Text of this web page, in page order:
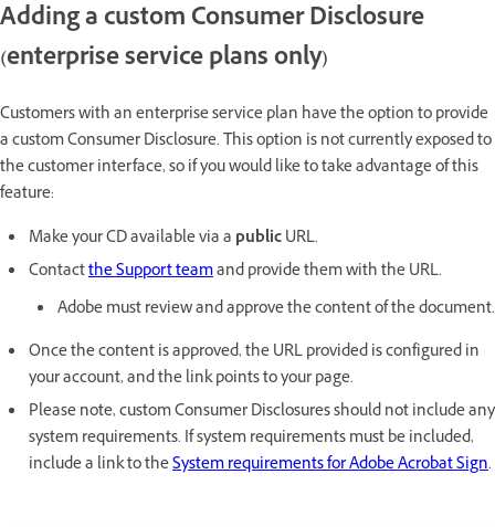
Adding a custom Consumer Disclosure
(enterprise service plans only)
Customers with an enterprise service plan have the option to provide
a custom Consumer Disclosure. This option is not currently exposed to
the customer interface, so if you would like to take advantage of this
feature:
Make your CD available via a publicURL.
Contactthe Support teamand provide them with the URL.
Adobe must review and approve the content of the document.
Once the content is approved, the URL provided is configured in
your account, and the link points to your page.
Please note, custom Consumer Disclosures should not include any
system requirements. If system requirements must be included,
include a link to theSystem requirements for Adobe Acrobat Sign.